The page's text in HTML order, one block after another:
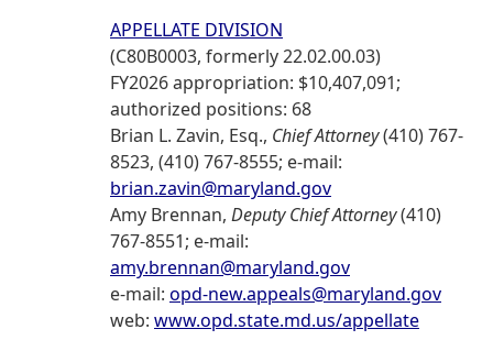
APPELLATE DIVISION
(C80B0003, formerly 22.02.00.03)
FY2026 appropriation: $10,407,091;
authorized positions: 68
Brian L. Zavin, Esq., Chief Attorney(410) 767-
8523, (410) 767-8555; e-mail:
brian.zavin@maryland.gov
Amy Brennan, Deputy Chief Attorney(410)
767-8551; e-mail:
amy.brennan@maryland.gov
e-mail: opd-new.appeals@maryland.gov
web: www.opd.state.md.us/appellate